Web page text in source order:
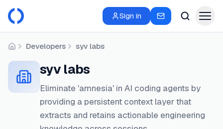
Sign in
HomeDevelopers syv labs
syv labs
Eliminate 'amnesia' in AI coding agents by
providing a persistent context layer that
extracts and retains actionable engineering